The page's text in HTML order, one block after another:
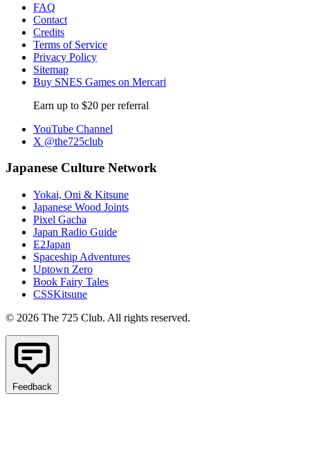
FAQ
Contact
Credits
Terms of Service
Privacy Policy
Sitemap
Buy SNES Games on Mercari
Earn up to $20 per referral
YouTube Channel
X @the725club
Japanese Culture Network
Yokai, Oni & Kitsune
Japanese Wood Joints
Pixel Gacha
Japan Radio Guide
E2Japan
Spaceship Adventures
Uptown Zero
Book Fairy Tales
CSSKitsune
© 2026 The 725 Club. All rights reserved.
Feedback